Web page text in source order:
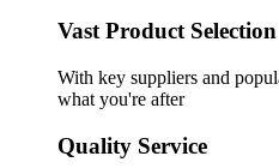
Vast Product Selection
With key suppliers and
what you're after
Quality Service